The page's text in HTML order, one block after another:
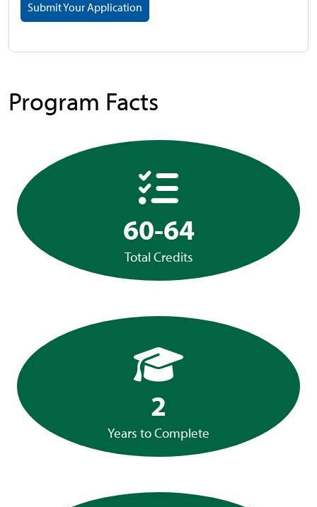
Submit Your Application
Program Facts
60-64
Total Credits
2
Years to Complete